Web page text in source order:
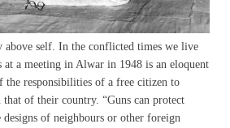
above self. In the conflicted times we live
at a meeting in Alwar in 1948 is an eloquent
the responsibilities of a free citizen to
that of their country. “Guns can protect
of neighbours or other foreign